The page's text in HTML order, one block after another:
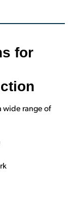
for
wide range of